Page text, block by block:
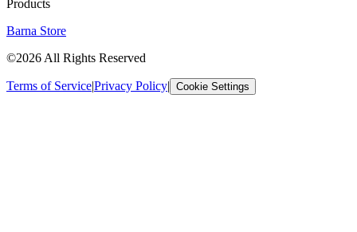
Products
Barna Store
©2026 All Rights Reserved
Terms of Service|Privacy Policy| Cookie Settings